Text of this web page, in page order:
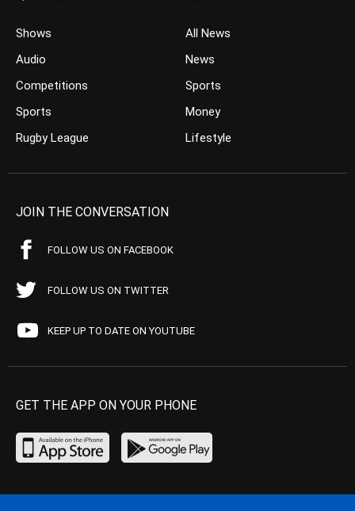
Shows
Audio
Competitions
Sports
Rugby League
All News
News
Sports
Money
Lifestyle
JOIN THE CONVERSATION
FOLLOW US ON FACEBOOK
FOLLOW US ON TWITTER
KEEP UP TO DATE ON YOUTUBE
GET THE APP ON YOUR PHONE